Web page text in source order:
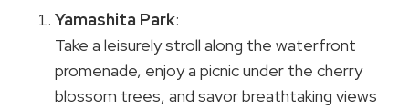
Yamashita Park:
Take a leisurely stroll along the waterfront
promenade, enjoy a picnic under the cherry
blossom trees, and savor breathtaking views